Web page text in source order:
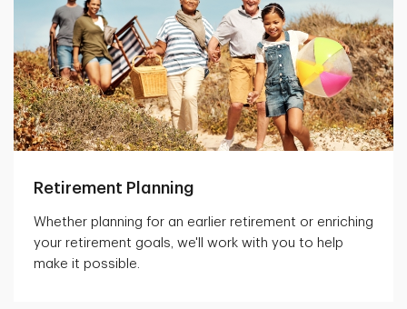
Retirement Planning
Whether planning for an earlier retirement or enriching
your retirement goals, we'll work with you to help
make it possible.